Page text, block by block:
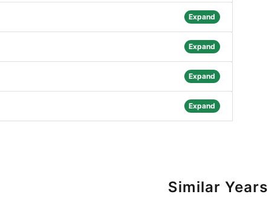
Expand
Expand
Expand
Expand
Similar Years